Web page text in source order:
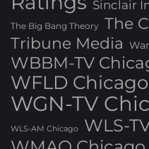
Sinclair
The Big Bang Theory The
Tribune Media
WBBM-TV
WFLD Chicago
WGN-TV
WLS-AM Chicago
WLS-